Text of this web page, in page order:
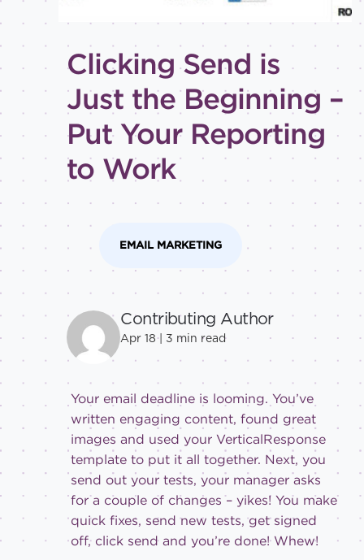
EXPERTISE
All
Advanced
Beginner
Intermediate
Clicking Send is
Just the Beginning –
Put Your Reporting
to Work
EMAIL MARKETING
Contributing Author
Apr 18 | 3 min read
Your email deadline is looming. You’ve
written engaging content, found great
images and used your VerticalResponse
template to put it all together. Next, you
send out your tests, your manager asks
for a couple of changes – yikes! You make
quick fixes, send new tests, get signed
off, click send and you’re done! Whew!